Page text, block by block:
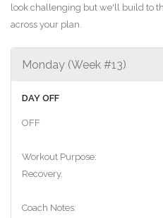
look challenging but we'll build to
across your plan.
Monday (Week #13)
DAY OFF
OFF
Workout Purpose:
Recovery.
Coach Notes: